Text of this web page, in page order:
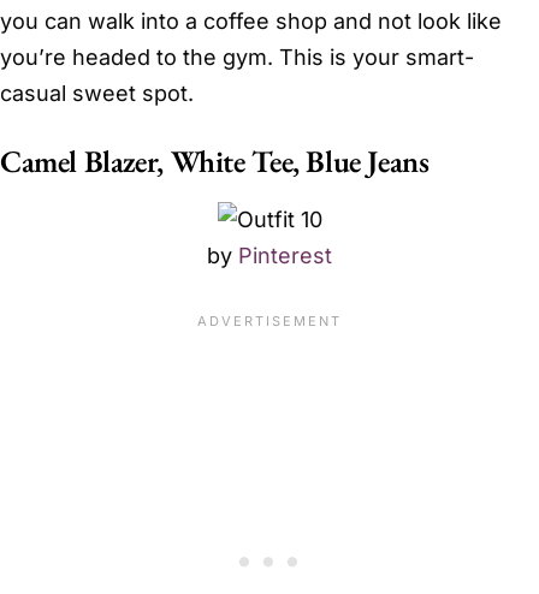
you can walk into a coffee shop and not look like
you’re headed to the gym. This is your smart-
casual sweet spot.
Camel Blazer, White Tee, Blue Jeans
by Pinterest